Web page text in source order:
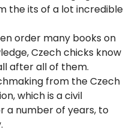
the its of a lot incredible
order many books on
Czech chicks know
after all of them.
from the Czech
which is a civil
a number of years, to